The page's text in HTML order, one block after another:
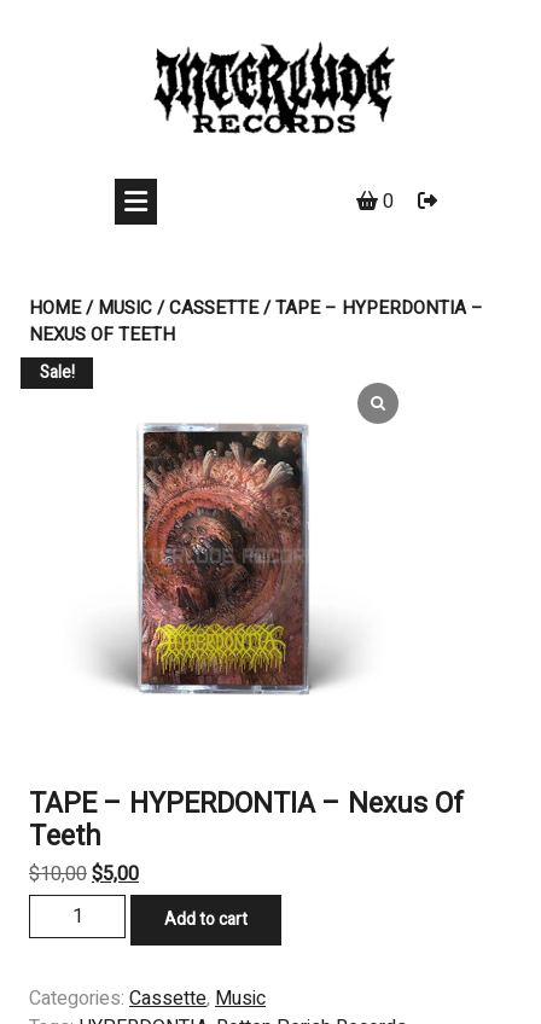
0
HOME/MUSIC/CASSETTE/ TAPE – HYPERDONTIA –
NEXUS OF TEETH
Sale!
TAPE – HYPERDONTIA – Nexus Of
Teeth
$10,00Original
price
was:
$5,00Current
price
-
-
Add to cart
Categories: Cassette, Music